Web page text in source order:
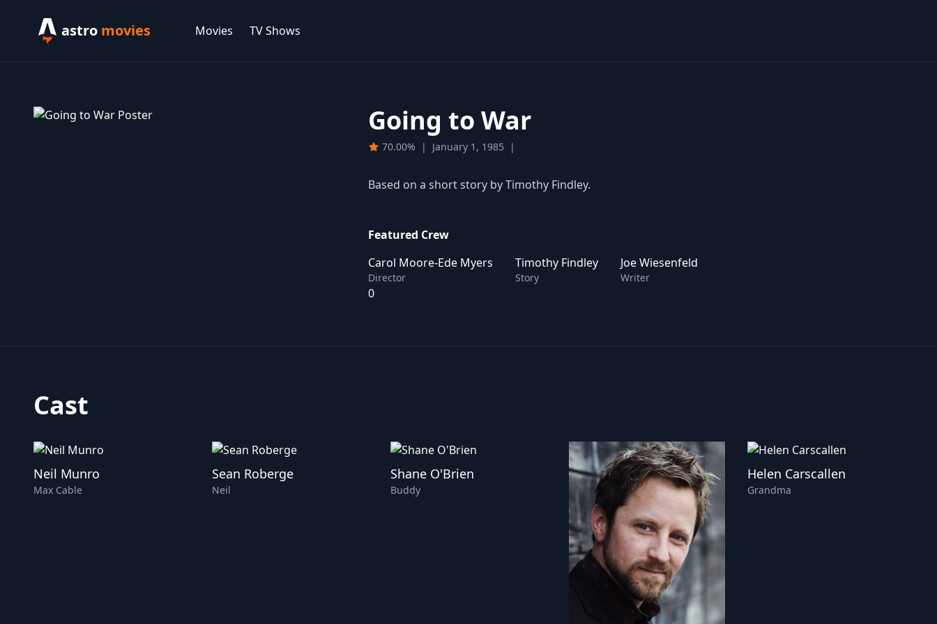
astro movies Movies TV Shows
Going to War
70.00% | January 1, 1985 |
Based on a short story by Timothy Findley.
Featured Crew
Carol Moore-Ede Myers
Director
Timothy Findley
Story
Joe Wiesenfeld
Writer
0
Cast
Neil Munro
Max Cable
Sean Roberge
Neil
Shane O'Brien
Buddy
Helen Carscallen
Grandma